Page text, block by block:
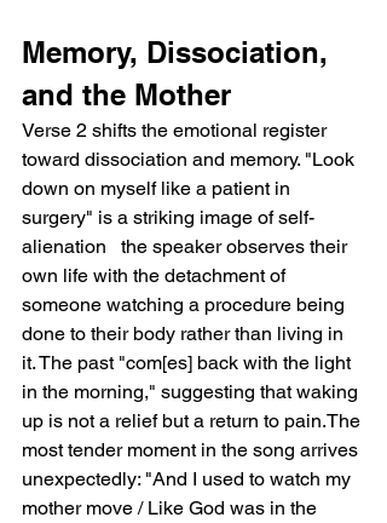
Memory, Dissociation,
and the Mother
Verse 2 shifts the emotional register
toward dissociation and memory. "Look
down on myself like a patient in
surgery" is a striking image of self-
alienation   the speaker observes their
own life with the detachment of
someone watching a procedure being
done to their body rather than living in
it. The past "com[es] back with the light
in the morning," suggesting that waking
up is not a relief but a return to pain.The
most tender moment in the song arrives
unexpectedly: "And I used to watch my
mother move / Like God was in the